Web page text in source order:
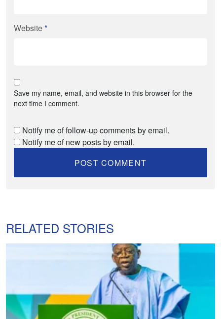
Website*
Save my name, email, and website in this browser for the
next time I comment.
Notify me of follow-up comments by email.
Notify me of new posts by email.
RELATED STORIES